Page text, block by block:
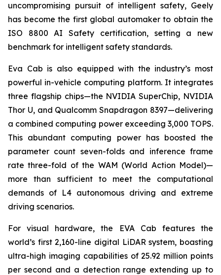
uncompromising pursuit of intelligent safety, Geely
has become the first global automaker to obtain the
ISO 8800 AI Safety certification, setting a new
benchmark for intelligent safety standards.
Eva Cab is also equipped with the industry’s most
powerful in-vehicle computing platform. It integrates
three flagship chips—the NVIDIA SuperChip, NVIDIA
Thor U, and Qualcomm Snapdragon 8397—delivering
a combined computing power exceeding 3,000 TOPS.
This abundant computing power has boosted the
parameter count seven-folds and inference frame
rate three-fold of the WAM (World Action Model)—
more than sufficient to meet the computational
demands of L4 autonomous driving and extreme
driving scenarios.
For visual hardware, the EVA Cab features the
world’s first 2,160-line digital LiDAR system, boasting
ultra-high imaging capabilities of 25.92 million points
per second and a detection range extending up to